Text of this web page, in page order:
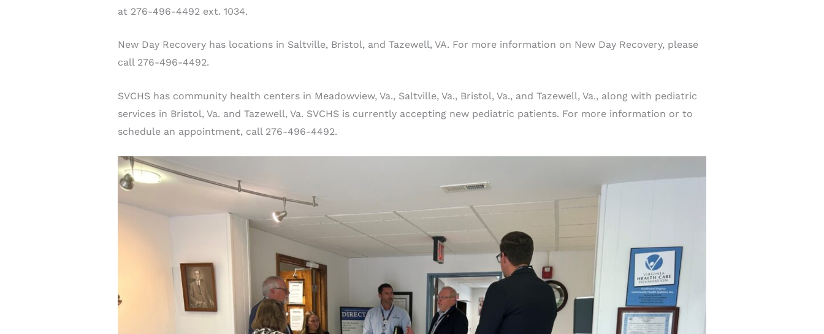
at 276-496-4492 ext. 1034.
New Day Recovery has locations in Saltville, Bristol, and Tazewell, VA. For more information on New Day Recovery, please
call 276-496-4492.
SVCHS has community health centers in Meadowview, Va., Saltville, Va., Bristol, Va., and Tazewell, Va., along with pediatric
services in Bristol, Va. and Tazewell, Va. SVCHS is currently accepting new pediatric patients. For more information or to
schedule an appointment, call 276-496-4492.